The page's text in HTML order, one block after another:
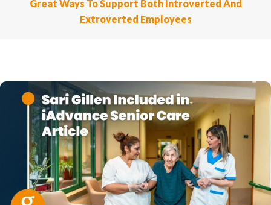
Great Ways To Support Both Introverted And
Extroverted Employees